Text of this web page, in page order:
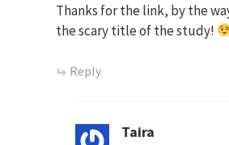
Thanks for the link, by the
the scary title of the study!
Reply
Taira